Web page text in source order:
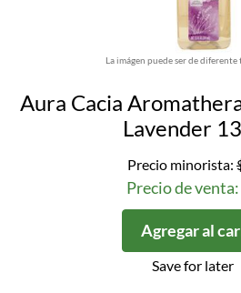
La imágen puede ser de
Aura Cacia
Lavender
Precio minorista:
Precio de
Agregar al
Save for later